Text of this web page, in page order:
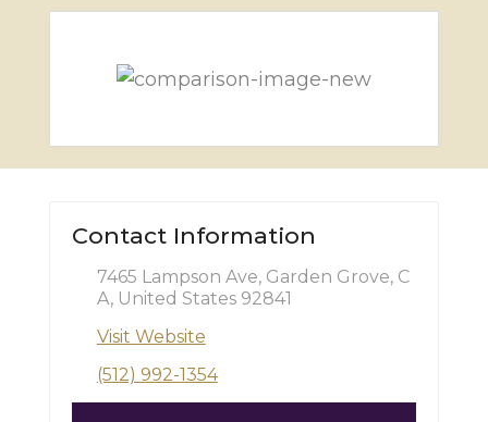
Contact Information
7465 Lampson Ave, Garden Grove, C
A, United States 92841
Visit Website
(512) 992-1354